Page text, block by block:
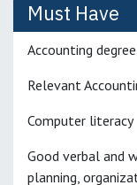
Must Have
Accounting
Relevant
Computer literacy
Good verbal and
planning,